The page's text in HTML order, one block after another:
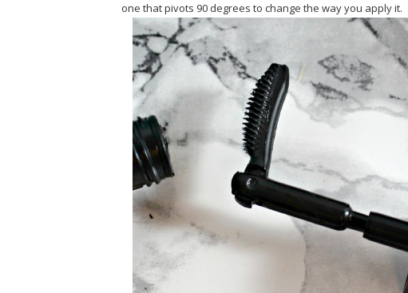
one that pivots 90 degrees to change the way you apply it.